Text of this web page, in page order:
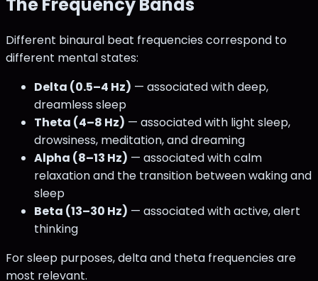
Different binaural beat frequencies correspond to
different mental states:
Delta (0.5–4 Hz) — associated with deep,
dreamless sleep
Theta (4–8 Hz) — associated with light sleep,
drowsiness, meditation, and dreaming
Alpha (8–13 Hz) — associated with calm
relaxation and the transition between waking and
sleep
Beta (13–30 Hz) — associated with active, alert
thinking
For sleep purposes, delta and theta frequencies are
most relevant.